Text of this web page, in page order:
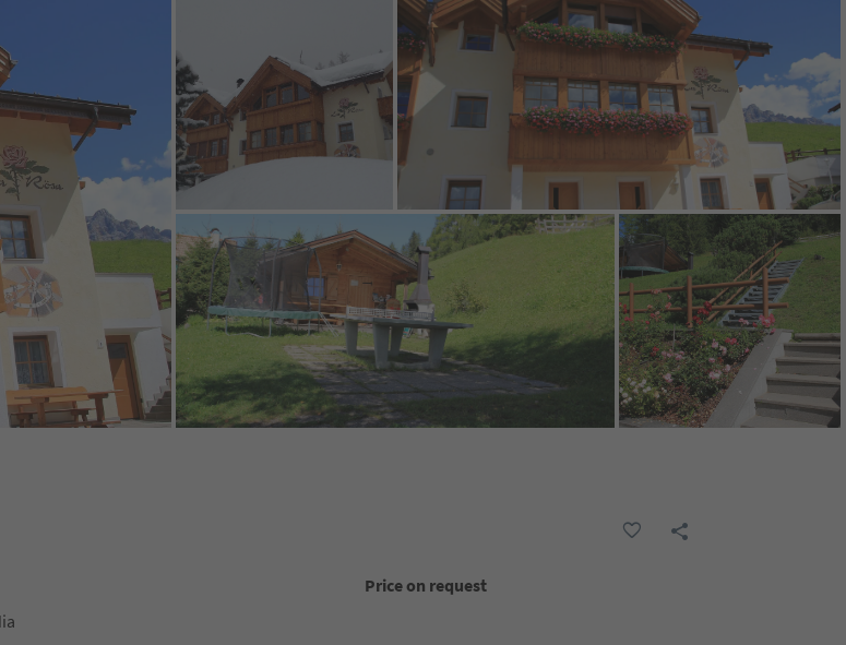
Price on request